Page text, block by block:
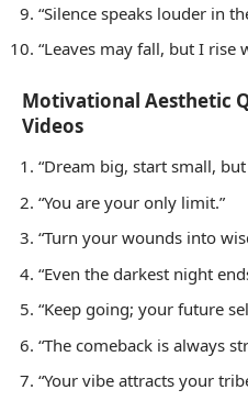
“Silence speaks louder in
“Leaves may fall, but I rise
Motivational Aesthetic
Videos
“Dream big, start small,
“You are your only limit.”
“Turn your wounds into
“Even the darkest night
“Keep going; your future
“The comeback is always
“Your vibe attracts your